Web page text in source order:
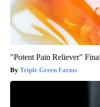
"Potent Pain Reliever"
Triple Green Farms